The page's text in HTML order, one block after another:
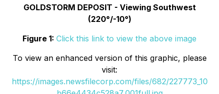
GOLDSTORM DEPOSIT - Viewing Southwest
(220°/-10°)
Figure 1: Click this link to view the above image
To view an enhanced version of this graphic, please
visit:
https://images.newsfilecorp.com/files/682/227773_10